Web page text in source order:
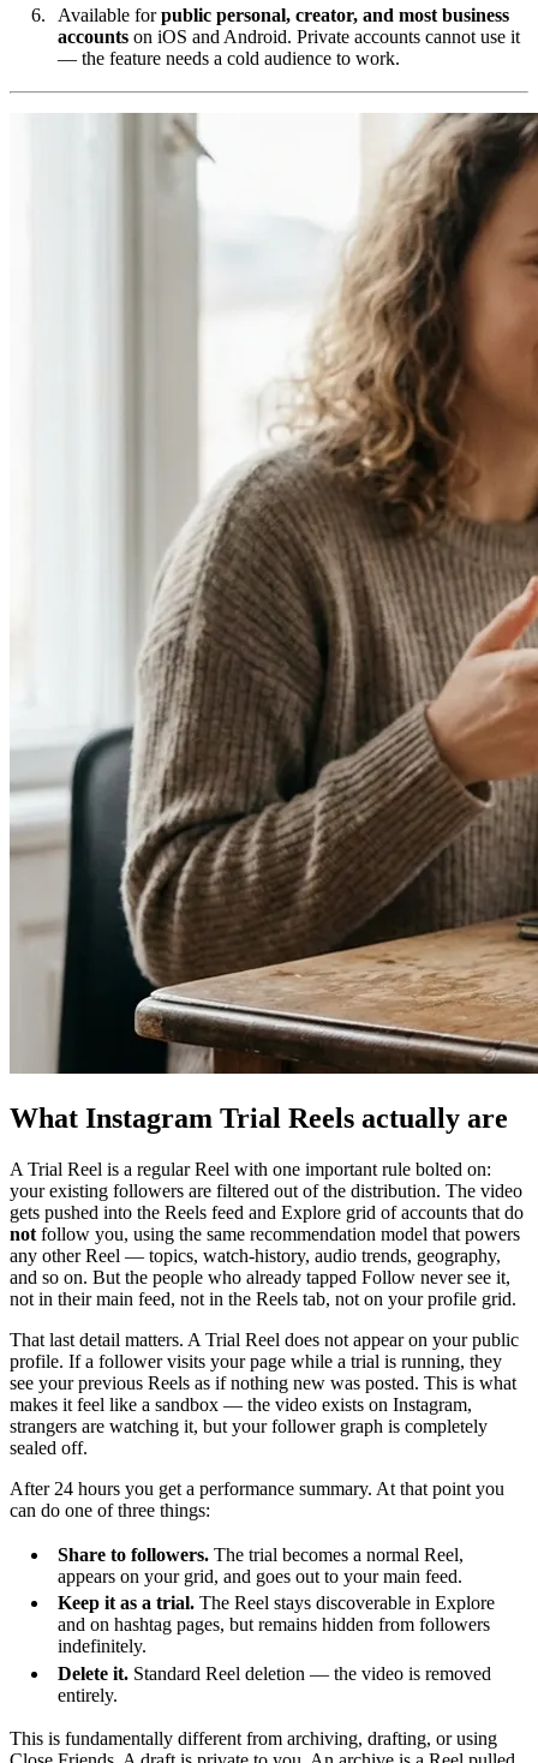
Available forpublic personal, creator, and most business
accounts on iOS and Android. Private accounts cannot use it
— the feature needs a cold audience to work.
What Instagram Trial Reels actually are
A Trial Reel is a regular Reel with one important rule bolted on:
your existing followers are filtered out of the distribution. The video
gets pushed into the Reels feed and Explore grid of accounts that do
not follow you, using the same recommendation model that powers
any other Reel — topics, watch-history, audio trends, geography,
and so on. But the people who already tapped Follow never see it,
not in their main feed, not in the Reels tab, not on your profile grid.
That last detail matters. A Trial Reel does not appear on your public
profile. If a follower visits your page while a trial is running, they
see your previous Reels as if nothing new was posted. This is what
makes it feel like a sandbox — the video exists on Instagram,
strangers are watching it, but your follower graph is completely
sealed off.
After 24 hours you get a performance summary. At that point you
can do one of three things:
Share to followers. The trial becomes a normal Reel,
appears on your grid, and goes out to your main feed.
Keep it as a trial. The Reel stays discoverable in Explore
and on hashtag pages, but remains hidden from followers
indefinitely.
Delete it. Standard Reel deletion — the video is removed
entirely.
This is fundamentally different from archiving, drafting, or using